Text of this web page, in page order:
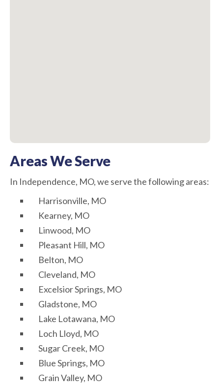
Areas We Serve
In Independence, MO, we serve the following areas:
Harrisonville, MO
Kearney, MO
Linwood, MO
Pleasant Hill, MO
Belton, MO
Cleveland, MO
Excelsior Springs, MO
Gladstone, MO
Lake Lotawana, MO
Loch Lloyd, MO
Sugar Creek, MO
Blue Springs, MO
Grain Valley, MO